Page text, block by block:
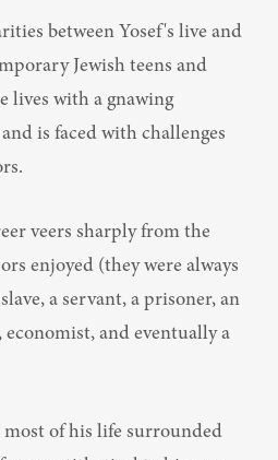
between Yosef's live and
Jewish teens and
lives with a gnawing
is faced with challenges
veers sharply from the
enjoyed (they were always
a servant, a prisoner, an
and eventually a
most of his life surrounded